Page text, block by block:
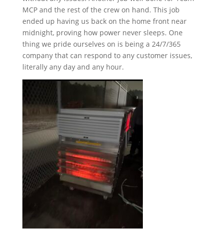
MCP and the rest of the crew on hand. This job
ended up having us back on the home front near
midnight, proving how power never sleeps. One
thing we pride ourselves on is being a 24/7/365
company that can respond to any customer issues,
literally any day and any hour.